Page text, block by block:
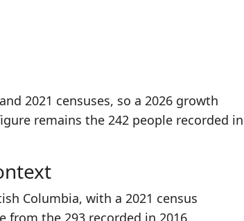
2021 censuses, so a 2026 growth
remains the 242 people recorded in
Columbia, with a 2021 census
from the 293 recorded in 2016.